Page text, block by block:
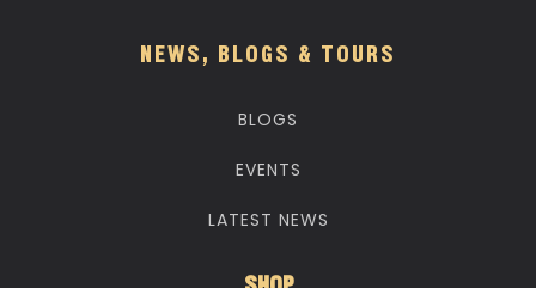
NEWS, BLOGS & TOURS
BLOGS
EVENTS
LATEST NEWS